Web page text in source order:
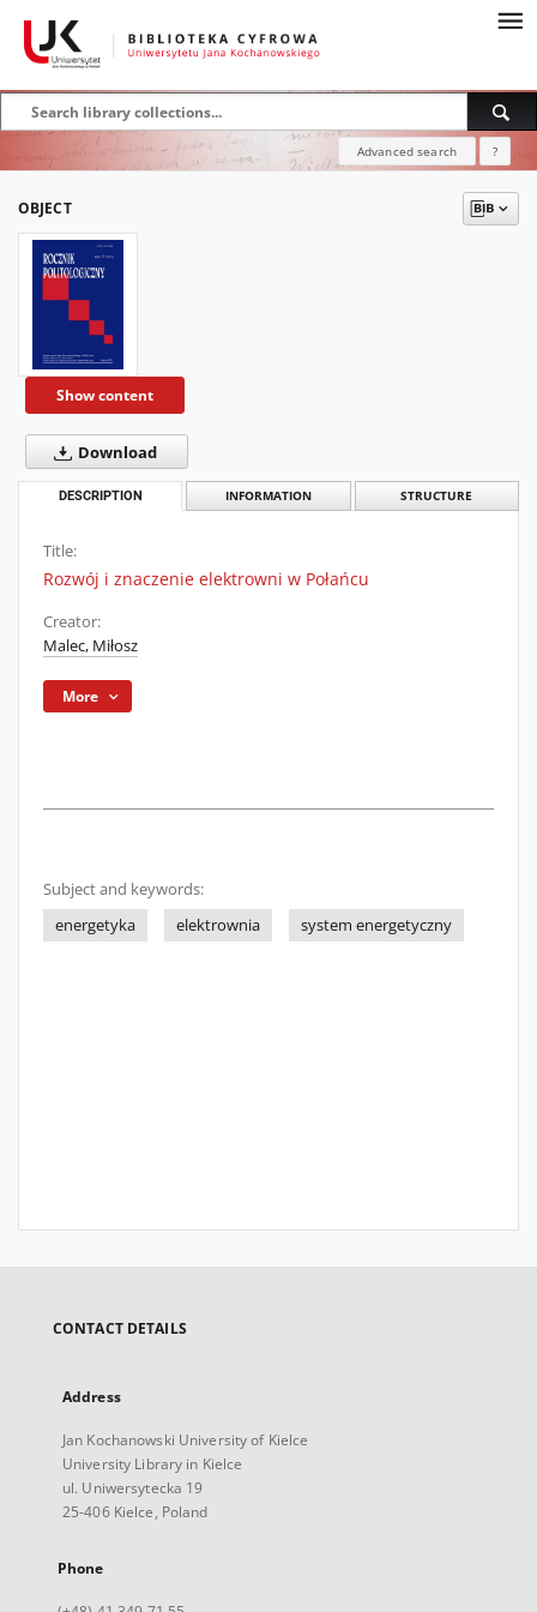
Advanced search ?
OBJECT
Show content
Download
DESCRIPTION INFORMATION STRUCTURE
Title:
Rozwój i znaczenie elektrowni w Połańcu
Creator:
Malec, Miłosz
More
Subject and keywords:
energetyka
elektrownia system energetyczny
CONTACT DETAILS
Address
Jan Kochanowski University of Kielce
University Library in Kielce
ul. Uniwersytecka 19
25-406 Kielce, Poland
Phone